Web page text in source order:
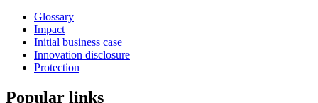
Glossary
Impact
Initial business case
Innovation disclosure
Protection
Popular links